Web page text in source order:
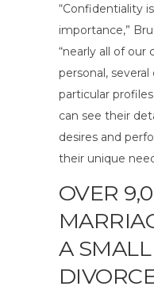
“Confidentiality
importance,”
“nearly all of our
personal,
particular
can see their
desires and
their unique
OVER
A